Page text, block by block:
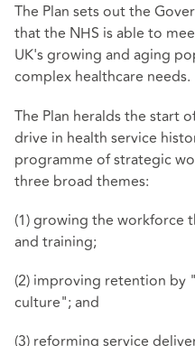
The Plan sets out the
that the NHS is able to
UK's growing and aging
complex healthcare needs.
The Plan heralds the start
drive in health service
programme of strategic
three broad themes:
(1) growing the workforce
and training;
(2) improving retention
culture"; and
(3) reforming service